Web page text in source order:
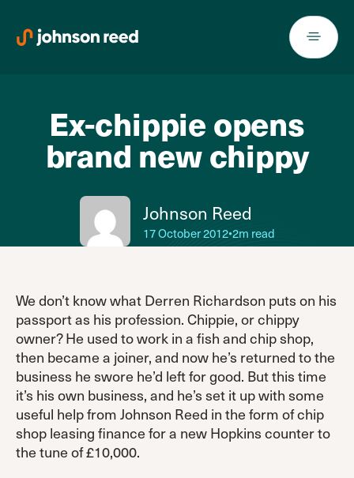
content
Ex-chippie opens
brand new chippy
Johnson Reed
17 October 2012•2m read
We don’t know what Derren Richardson puts on his
passport as his profession. Chippie, or chippy
owner? He used to work in a fish and chip shop,
then became a joiner, and now he’s returned to the
business he swore he’d left for good. But this time
it’s his own business, and he’s set it up with some
useful help from Johnson Reed in the form of chip
shop leasing finance for a new Hopkins counter to
the tune of £10,000.